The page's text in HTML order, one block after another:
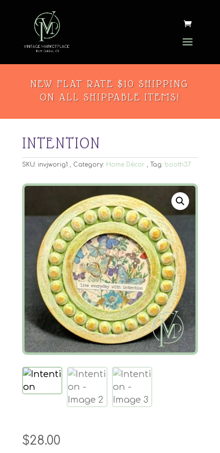
NEW FLAT RATE $10 SHIPPING
ON ALL SHIPPABLE ITEMS!
INTENTION
SKU: invjworig1 Category: Home Décor Tag: booth37
$28.00